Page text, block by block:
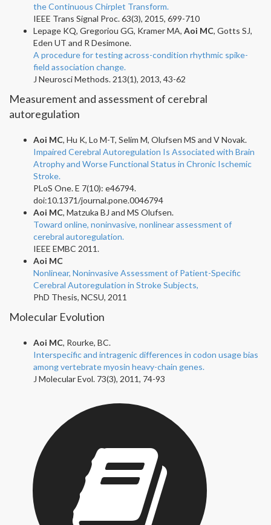
the Continuous Chirplet Transform.
IEEE Trans Signal Proc. 63(3), 2015, 699-710
Lepage KQ, Gregoriou GG, Kramer MA, Aoi MC, Gotts SJ,
Eden UT and R Desimone.
A procedure for testing across-condition rhythmic spike-
field association change.
J Neurosci Methods. 213(1), 2013, 43-62
Measurement and assessment of cerebral
autoregulation
Aoi MC, Hu K, Lo M-T, Selim M, Olufsen MS and V Novak.
Impaired Cerebral Autoregulation Is Associated with Brain
Atrophy and Worse Functional Status in Chronic Ischemic
Stroke.
PLoS One. E 7(10): e46794.
doi:10.1371/journal.pone.0046794
Aoi MC, Matzuka BJ and MS Olufsen.
Toward online, noninvasive, nonlinear assessment of
cerebral autoregulation.
IEEE EMBC 2011.
Aoi MC
Nonlinear, Noninvasive Assessment of Patient-Specific
Cerebral Autoregulation in Stroke Subjects,
PhD Thesis, NCSU, 2011
Molecular Evolution
Aoi MC, Rourke, BC.
Interspecific and intragenic differences in codon usage bias
among vertebrate myosin heavy-chain genes.
J Molecular Evol. 73(3), 2011, 74-93